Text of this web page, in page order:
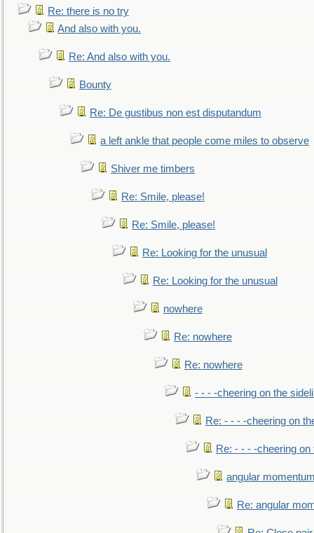
Re: there is no try
And also with you.
Re: And also with you.
Bounty
Re: De gustibus non est disputandum
a left ankle that people come miles to observe
Shiver me timbers
Re: Smile, please!
Re: Smile, please!
Re: Looking for the unusual
Re: Looking for the unusual
nowhere
Re: nowhere
Re: nowhere
- - - -cheering on the
Re: - - - -cheering on
Re: - - - -cheering on
angular
Re: angular